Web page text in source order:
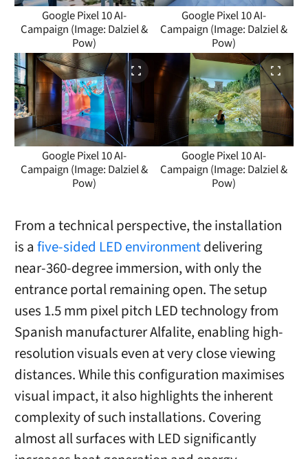
Google Pixel 10 AI-
Campaign (Image: Dalziel &
Pow)
Google Pixel 10 AI-
Campaign (Image: Dalziel &
Pow)
Google Pixel 10 AI-
Campaign (Image: Dalziel &
Pow)
Google Pixel 10 AI-
Campaign (Image: Dalziel &
Pow)
From a technical perspective, the installation
is a five-sided LED environmentdelivering
near-360-degree immersion, with only the
entrance portal remaining open. The setup
uses 1.5 mm pixel pitch LED technology from
Spanish manufacturer Alfalite, enabling high-
resolution visuals even at very close viewing
distances. While this configuration maximises
visual impact, it also highlights the inherent
complexity of such installations. Covering
almost all surfaces with LED significantly